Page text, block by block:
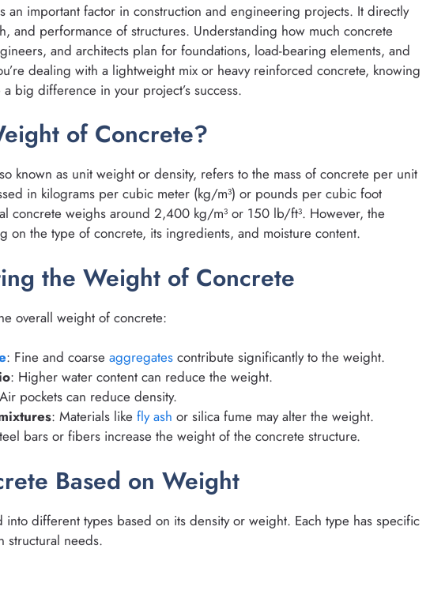
an important factor in construction and engineering projects. It directly
and performance of structures. Understanding how much concrete
and architects plan for foundations, load-bearing elements, and
dealing with a lightweight mix or heavy reinforced concrete, knowing
big difference in your project’s success.
of Concrete?
known as unit weight or density, refers to the mass of concrete per unit
in kilograms per cubic meter (kg/m³) or pounds per cubic foot
concrete weighs around 2,400 kg/m³ or 150 lb/ft³. However, the
on the type of concrete, its ingredients, and moisture content.
the Weight of Concrete
overall weight of concrete:
: Fine and coarse aggregates contribute significantly to the weight.
: Higher water content can reduce the weight.
pockets can reduce density.
: Materials like fly ash or silica fume may alter the weight.
bars or fibers increase the weight of the concrete structure.
Based on Weight
different types based on its density or weight. Each type has specific
structural needs.